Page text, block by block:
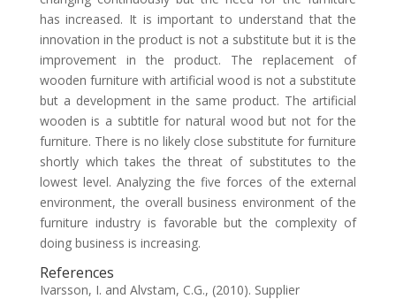
has increased. It is important to understand that the
innovation in the product is not a substitute but it is the
improvement in the product. The replacement of
wooden furniture with artificial wood is not a substitute
but a development in the same product. The artificial
wooden is a subtitle for natural wood but not for the
furniture. There is no likely close substitute for furniture
shortly which takes the threat of substitutes to the
lowest level. Analyzing the five forces of the external
environment, the overall business environment of the
furniture industry is favorable but the complexity of
doing business is increasing.
References
Ivarsson, I. and Alvstam, C.G., (2010). Supplier